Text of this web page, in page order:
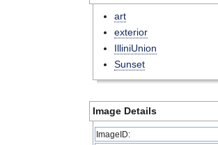
art
exterior
IlliniUnion
Sunset
Image Details
ImageID: